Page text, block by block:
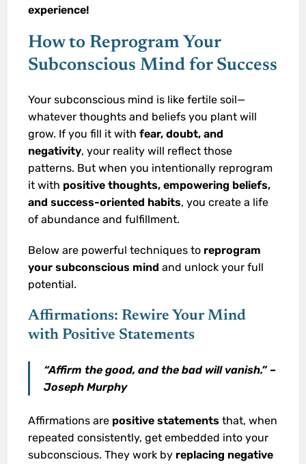
experience!
How to Reprogram Your
Subconscious Mind for Success
Your subconscious mind is like fertile soil—
whatever thoughts and beliefs you plant will
grow. If you fill it withfear, doubt, and
negativity, your reality will reflect those
patterns. But when you intentionally reprogram
it with positive thoughts, empowering beliefs,
and success-oriented habits, you create a life
of abundance and fulfillment.
Below are powerful techniques to reprogram
your subconscious mind and unlock your full
potential.
Affirmations: Rewire Your Mind
with Positive Statements
“Affirm the good, and the bad will vanish.” –
Joseph Murphy
Affirmations are positive statements that, when
repeated consistently, get embedded into your
subconscious. They work by replacing negative